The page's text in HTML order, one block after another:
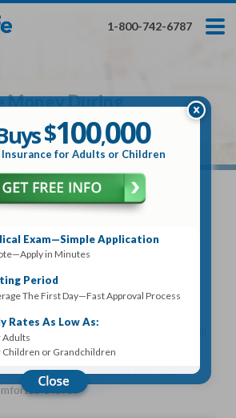
1-800-742-6787
$100,000
Globe Life Insurance
Quote — Apply In Minutes
Whole Life For
Money During
$100,000
Insurance for Adults or Children
Exam—Simple Application
in Minutes
Period
The First Day—Fast Approval Process
Rates As Low As:
Adults
Children or Grandchildren
To Make Money During Retirement
During Retirement
after retirement, many seniors are still
income. There are some simple ways,
even after retirement and keep
level.